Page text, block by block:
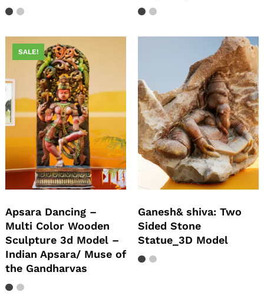
SALE!
Apsara Dancing –
Multi Color Wooden
Sculpture 3d Model –
Indian Apsara/ Muse of
the Gandharvas
Ganesh& shiva: Two
Sided Stone
Statue_3D Model